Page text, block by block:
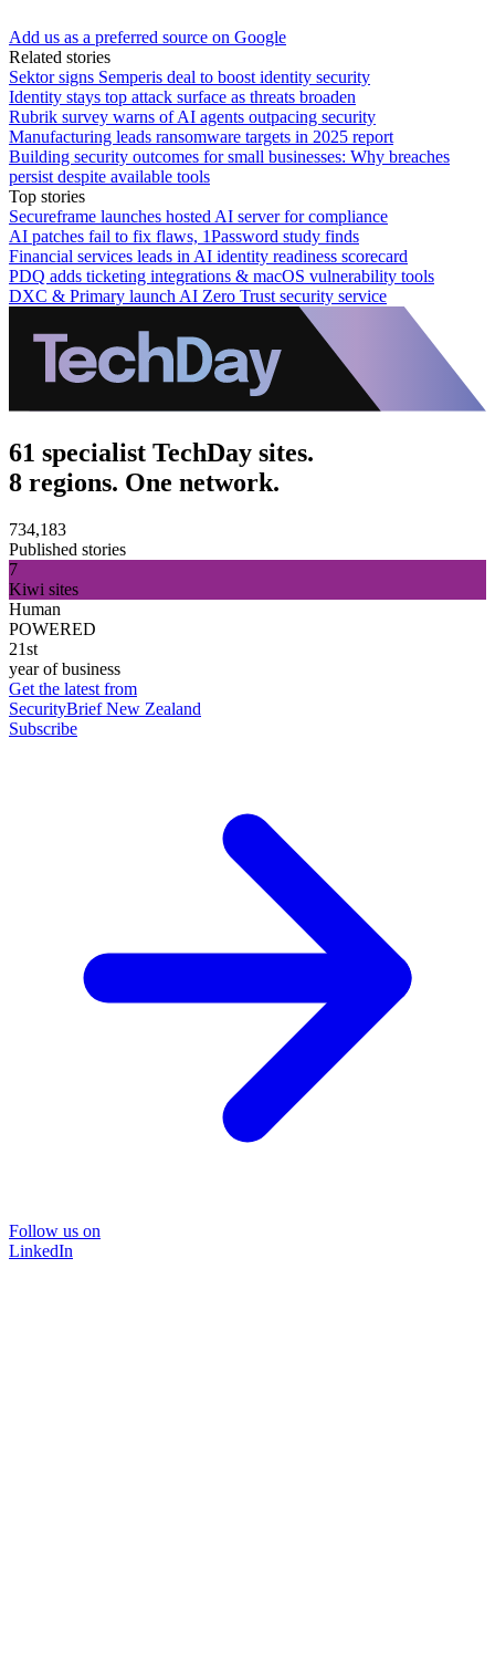
Add us as a preferred source on Google
Related stories
Sektor signs Semperis deal to boost identity security
Identity stays top attack surface as threats broaden
Rubrik survey warns of AI agents outpacing security
Manufacturing leads ransomware targets in 2025 report
Building security outcomes for small businesses: Why breaches
persist despite available tools
Top stories
Secureframe launches hosted AI server for compliance
AI patches fail to fix flaws, 1Password study finds
Financial services leads in AI identity readiness scorecard
PDQ adds ticketing integrations & macOS vulnerability tools
DXC & Primary launch AI Zero Trust security service
61 specialist TechDay sites.
8 regions. One network.
734,183
Published stories
7
Kiwi sites
Human
POWERED
21st
year of business
Get the latest from
SecurityBrief New Zealand
Subscribe
Follow us on
LinkedIn